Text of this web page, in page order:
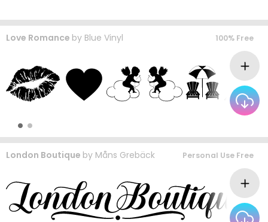
Love Romance by Blue Vinyl 100% Free
London Boutique by Måns Grebäck Personal Use Free